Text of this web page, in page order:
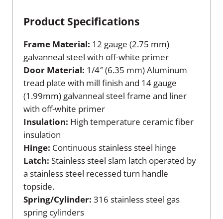
Product Specifications
Frame Material: 12 gauge (2.75 mm)
galvanneal steel with off-white primer
Door Material: 1/4″ (6.35 mm) Aluminum
tread plate with mill finish and 14 gauge
(1.99mm) galvanneal steel frame and liner
with off-white primer
Insulation: High temperature ceramic fiber
insulation
Hinge: Continuous stainless steel hinge
Latch: Stainless steel slam latch operated by
a stainless steel recessed turn handle
topside.
Spring/Cylinder: 316 stainless steel gas
spring cylinders